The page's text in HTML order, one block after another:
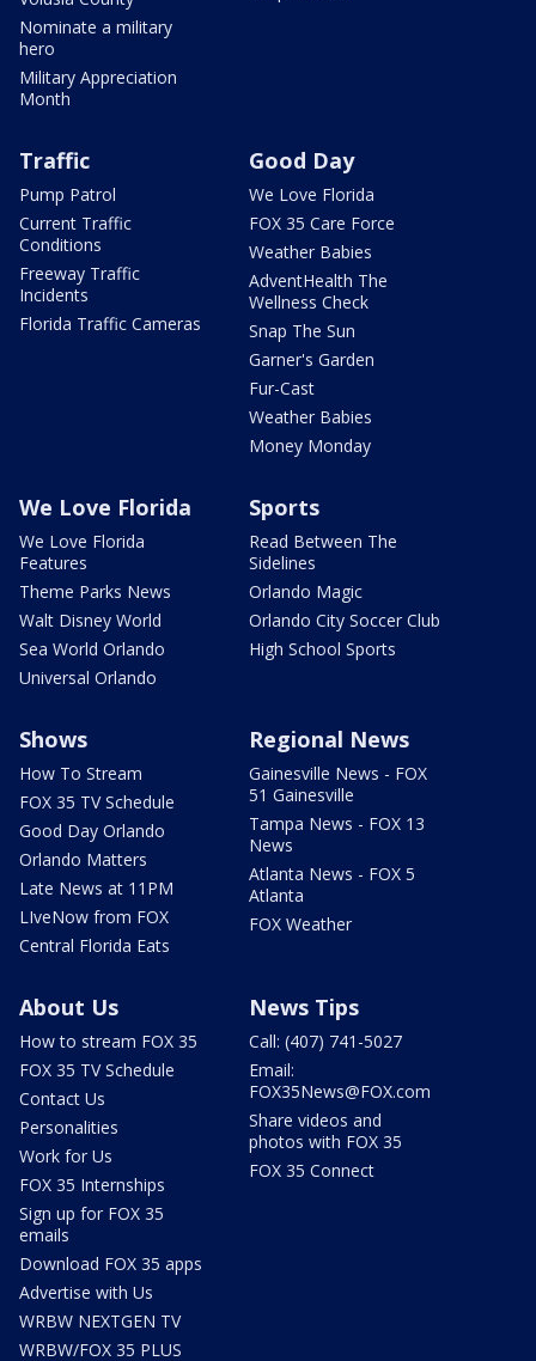
Nominate a military
hero
Military Appreciation
Month
Traffic
Pump Patrol
Current Traffic
Conditions
Freeway Traffic
Incidents
Florida Traffic Cameras
Good Day
We Love Florida
FOX 35 Care Force
Weather Babies
AdventHealth The
Wellness Check
Snap The Sun
Garner's Garden
Fur-Cast
Weather Babies
Money Monday
We Love Florida
We Love Florida
Features
Theme Parks News
Walt Disney World
Sea World Orlando
Universal Orlando
Sports
Read Between The
Sidelines
Orlando Magic
Orlando City Soccer Club
High School Sports
Shows
How To Stream
FOX 35 TV Schedule
Good Day Orlando
Orlando Matters
Late News at 11PM
LIveNow from FOX
Central Florida Eats
Regional News
Gainesville News - FOX
51 Gainesville
Tampa News - FOX 13
News
Atlanta News - FOX 5
Atlanta
FOX Weather
About Us
How to stream FOX 35
FOX 35 TV Schedule
Contact Us
Personalities
Work for Us
FOX 35 Internships
Sign up for FOX 35
emails
Download FOX 35 apps
Advertise with Us
WRBW NEXTGEN TV
WRBW/FOX 35 PLUS
News Tips
Call: (407) 741-5027
Email:
FOX35News@FOX.com
Share videos and
photos with FOX 35
FOX 35 Connect